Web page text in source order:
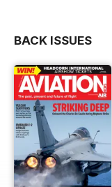
BACK ISSUES